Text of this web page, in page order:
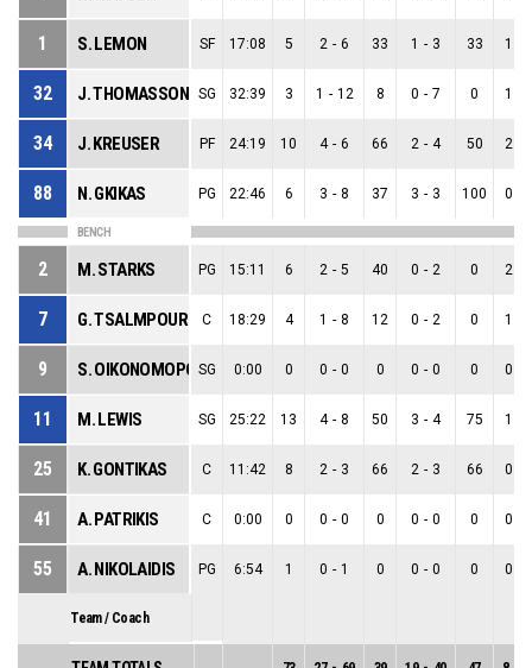
1 S. LEMON SF 17:08 5 2 - 6 33 1 - 3 33 1
32 J. THOMASSON JR
SG 32:39 3 1 - 12 8 0 - 7 0 1
34 J. KREUSER PF 24:19 10 4 - 6 66 2 - 4 50 2
88 N. GKIKAS PG 22:46 6 3 - 8 37 3 - 3 100 0
BENCH
2 M. STARKS PG 15:11 6 2 - 5 40 0 - 2 0 2
7 G. TSALMPOURIS C 18:29 4 1 - 8 12 0 - 2 0 1
9 SG 0:00 0 0 - 0 0 0 - 0 0 0
11 M. LEWIS SG 25:22 13 4 - 8 50 3 - 4 75 1
25 K. GONTIKAS C 11:42 8 2 - 3 66 2 - 3 66 0
41 A. PATRIKIS C 0:00 0 0 - 0 0 0 - 0 0 0
55 A. NIKOLAIDIS PG 6:54 1 0 - 1 0 0 - 0 0 0
Team / Coach